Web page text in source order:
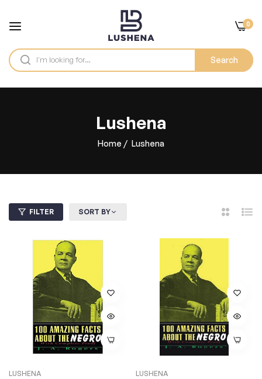
Search
0
Lushena
Home / Lushena
FILTER SORT BY
2
List
LUSHENA LUSHENA